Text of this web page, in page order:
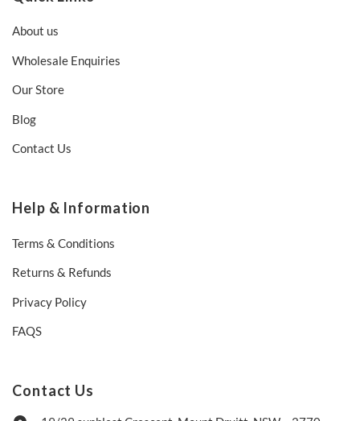
About us
Wholesale Enquiries
Our Store
Blog
Contact Us
Help & Information
Terms & Conditions
Returns & Refunds
Privacy Policy
FAQS
Contact Us